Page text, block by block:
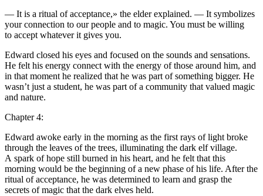
— It is a ritual of acceptance,» the elder explained. — It symbolizes
your connection to our people and to magic. You must be willing
to accept whatever it gives you.
Edward closed his eyes and focused on the sounds and sensations.
He felt his energy connect with the energy of those around him, and
in that moment he realized that he was part of something bigger. He
wasn’t just a student, he was part of a community that valued magic
and nature.
Chapter 4:
Edward awoke early in the morning as the first rays of light broke
through the leaves of the trees, illuminating the dark elf village.
A spark of hope still burned in his heart, and he felt that this
morning would be the beginning of a new phase of his life. After the
ritual of acceptance, he was determined to learn and grasp the
secrets of magic that the dark elves held.